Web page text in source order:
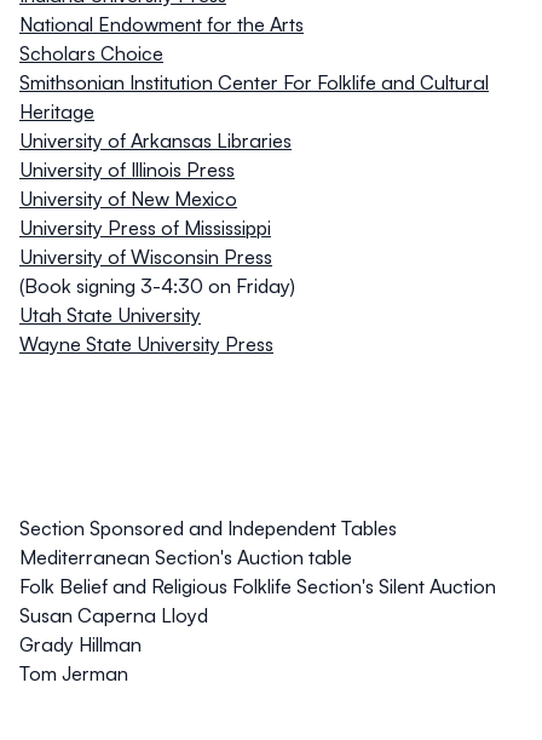
National Endowment for the Arts
Scholars Choice
Smithsonian Institution Center For Folklife and Cultural
Heritage
University of Arkansas Libraries
University of Illinois Press
University of New Mexico
University Press of Mississippi
University of Wisconsin Press
(Book signing 3-4:30 on Friday)
Utah State University
Wayne State University Press
Section Sponsored and Independent Tables
Mediterranean Section's Auction table
Folk Belief and Religious Folklife Section's Silent Auction
Susan Caperna Lloyd
Grady Hillman
Tom Jerman